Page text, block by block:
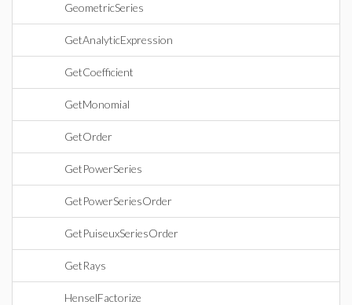
GeometricSeries
GetAnalyticExpression
GetCoefficient
GetMonomial
GetOrder
GetPowerSeries
GetPowerSeriesOrder
GetPuiseuxSeriesOrder
GetRays
HenselFactorize